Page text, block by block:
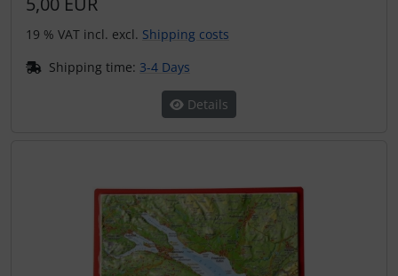
19 % VAT incl. excl. Shipping costs
Shipping time: 3-4 Days
Details